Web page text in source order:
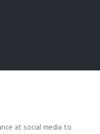
at social media to